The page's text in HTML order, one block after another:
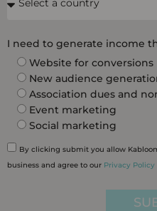
I need to generate income
Website for conversions
New audience
Association dues and
Event marketing
Social marketing
By clicking submit you allow
business and agree to our Privacy Policy